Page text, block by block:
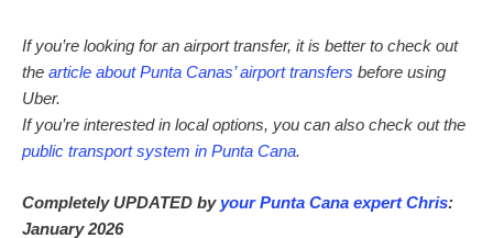
If you’re looking for an airport transfer, it is better to check out
the article about Punta Canas’ airport transfers before using
Uber.
If you’re interested in local options, you can also check out the
public transport system in Punta Cana.
Completely UPDATED by your Punta Cana expert Chris:
January 2026